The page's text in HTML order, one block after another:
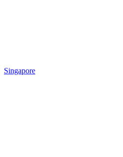
Singapore